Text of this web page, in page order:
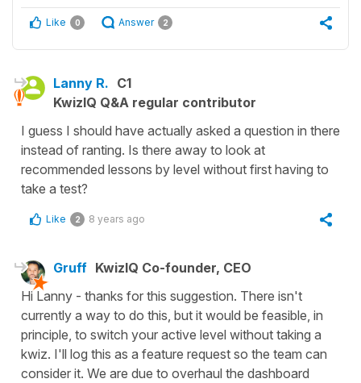
Like 0 Answer 2
Lanny R. C1
KwizIQ Q&A regular contributor
I guess I should have actually asked a question in there
instead of ranting. Is there away to look at
recommended lessons by level without first having to
take a test?
Like 2 8 years ago
Gruff KwizIQ Co-founder, CEO
Hi Lanny - thanks for this suggestion. There isn't
currently a way to do this, but it would be feasible, in
principle, to switch your active level without taking a
kwiz. I'll log this as a feature request so the team can
consider it. We are due to overhaul the dashboard